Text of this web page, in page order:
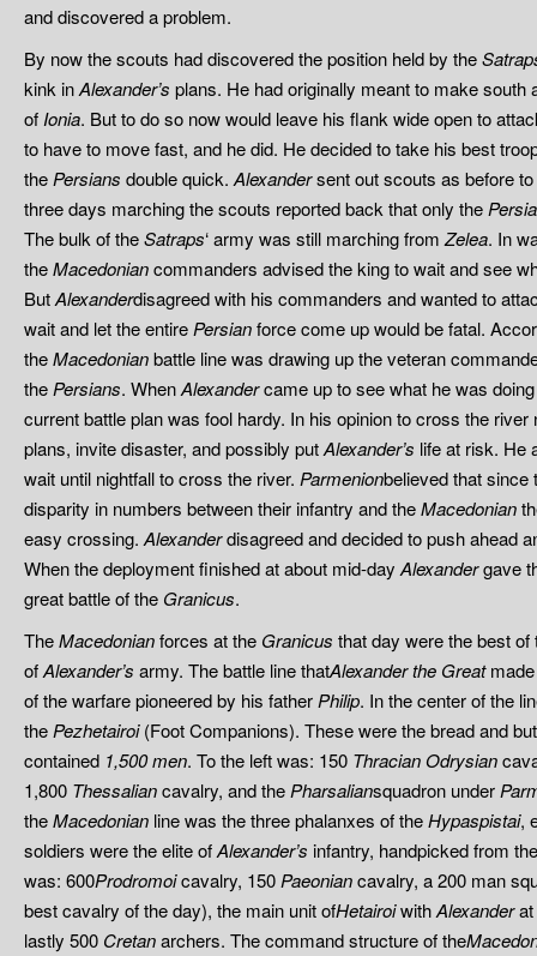
and discovered a problem.
By now the scouts had discovered the position held by the
kink inAlexander’s plans. He had originally meant to make
of Ionia. But to do so now would leave his flank wide open to
to have to move fast, and he did. He decided to take his best
the Persians double quick. Alexandersent out scouts as before
three days marching the scouts reported back that only the
The bulk of theSatraps‘ army was still marching from Zelea. In
theMacedoniancommanders advised the king to wait and see
ButAlexanderdisagreed with his commanders and wanted to
wait and let the entire Persianforce come up would be fatal.
theMacedonianbattle line was drawing up the veteran
the Persians. WhenAlexandercame up to see what he was
current battle plan was fool hardy. In his opinion to cross the
plans, invite disaster, and possibly putAlexander’s life at risk. He
wait until nightfall to cross the river. Parmenionbelieved that since
disparity in numbers between their infantry and theMacedonian
easy crossing. Alexanderdisagreed and decided to push ahead
When the deployment finished at about mid-day Alexandergave
great battle of the Granicus.
TheMacedonianforces at the Granicus that day were the best
ofAlexander’s army. The battle line thatAlexander the Great
of the warfare pioneered by his father Philip. In the center of the
the Pezhetairoi(Foot Companions). These were the bread and
contained 1,500 men. To the left was: 150 ThracianOdrysian
1,800 Thessaliancavalry, and the Pharsaliansquadron under
theMacedonian line was the three phalanxes of theHypaspistai,
soldiers were the elite ofAlexander’s infantry, handpicked from
was: 600Prodromoicavalry, 150 Paeoniancavalry, a 200 man
best cavalry of the day), the main unit ofHetairoiwithAlexanderat
lastly 500 Cretanarchers. The command structure of the